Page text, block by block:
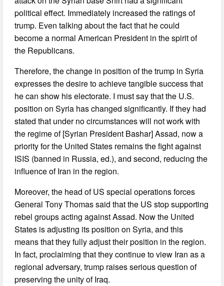
political effect. Immediately increased the ratings of
trump. Even talking about the fact that he could
become a normal American President in the spirit of
the Republicans.
Therefore, the change in position of the trump in Syria
expresses the desire to achieve tangible success that
he can show his electorate. I must say that the U.S.
position on Syria has changed significantly. If they had
stated that under no circumstances will not work with
the regime of [Syrian President Bashar] Assad, now a
priority for the United States remains the fight against
ISIS (banned in Russia, ed.), and second, reducing the
influence of Iran in the region.
Moreover, the head of US special operations forces
General Tony Thomas said that the US stop supporting
rebel groups acting against Assad. Now the United
States is adjusting its position on Syria, and this
means that they fully adjust their position in the region.
In fact, proclaiming that they continue to view Iran as a
regional adversary, trump raises serious question of
preserving the unity of Iraq.